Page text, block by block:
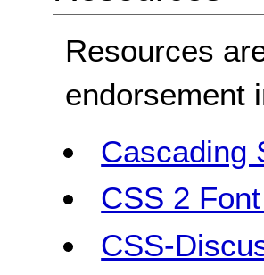
Resources
endorsement
Cascading
CSS 2
CSS-